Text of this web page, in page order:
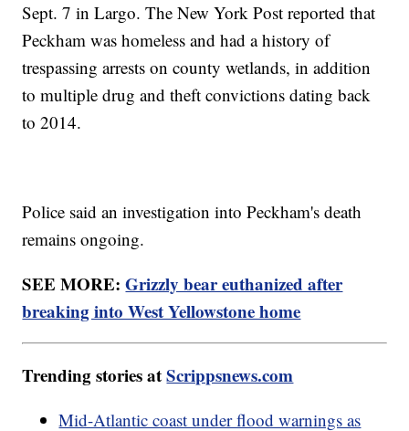
Sept. 7 in Largo. The New York Post reported that
Peckham was homeless and had a history of
trespassing arrests on county wetlands, in addition
to multiple drug and theft convictions dating back
to 2014.
Police said an investigation into Peckham's death
remains ongoing.
SEE MORE:Grizzly bear euthanized after
breaking into West Yellowstone home
Trending stories atScrippsnews.com
Mid-Atlantic coast under flood warnings as